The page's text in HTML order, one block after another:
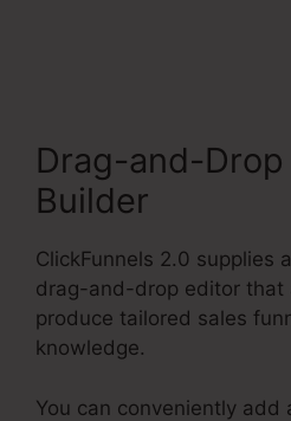
Drag-and-Drop
Builder
ClickFunnels 2.0 supplies
drag-and-drop editor that
produce tailored sales
knowledge.
You can conveniently add